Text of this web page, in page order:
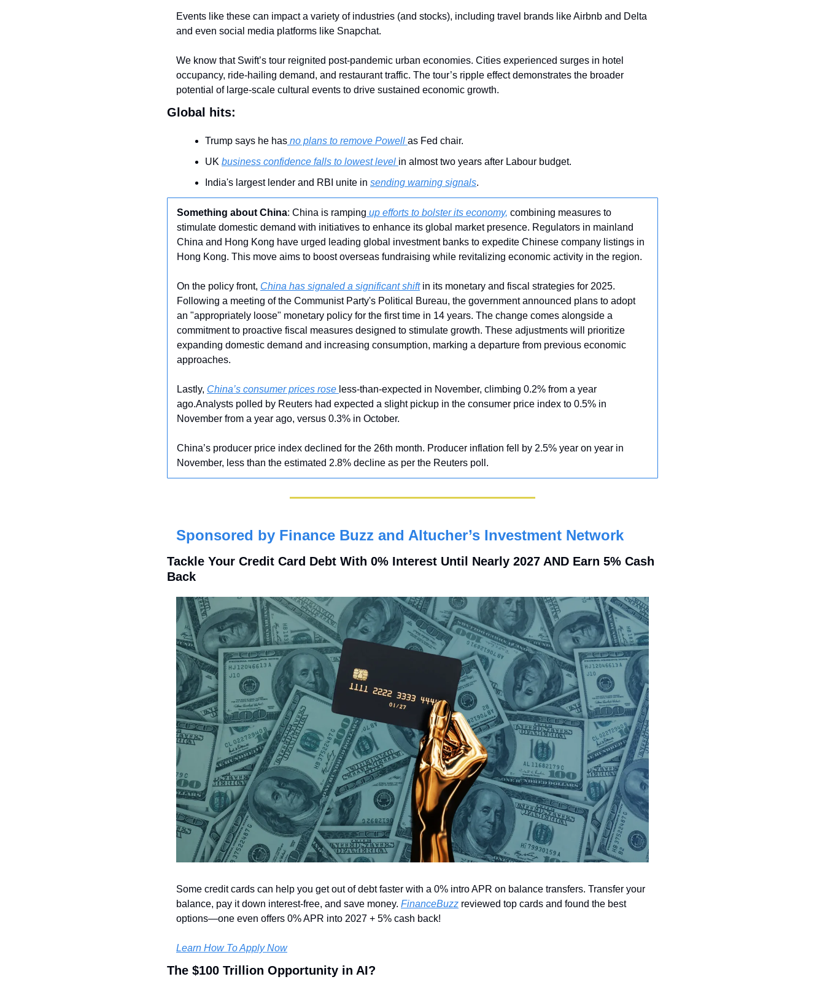
Events like these can impact a variety of industries (and stocks), including travel brands like Airbnb and Delta
and even social media platforms like Snapchat.
We know that Swift’s tour reignited post-pandemic urban economies. Cities experienced surges in hotel
occupancy, ride-hailing demand, and restaurant traffic. The tour’s ripple effect demonstrates the broader
potential of large-scale cultural events to drive sustained economic growth.
Global hits:
Trump says he has no plans to remove Powell as Fed chair.
UK business confidence falls to lowest level in almost two years after Labour budget.
India's largest lender and RBI unite in sending warning signals.
Something about China: China is ramping up efforts to bolster its economy, combining measures to
stimulate domestic demand with initiatives to enhance its global market presence. Regulators in mainland
China and Hong Kong have urged leading global investment banks to expedite Chinese company listings in
Hong Kong. This move aims to boost overseas fundraising while revitalizing economic activity in the region.
On the policy front, China has signaled a significant shift in its monetary and fiscal strategies for 2025.
Following a meeting of the Communist Party's Political Bureau, the government announced plans to adopt
an "appropriately loose" monetary policy for the first time in 14 years. The change comes alongside a
commitment to proactive fiscal measures designed to stimulate growth. These adjustments will prioritize
expanding domestic demand and increasing consumption, marking a departure from previous economic
approaches.
Lastly, China’s consumer prices rose less-than-expected in November, climbing 0.2% from a year
ago.Analysts polled by Reuters had expected a slight pickup in the consumer price index to 0.5% in
November from a year ago, versus 0.3% in October.
China’s producer price index declined for the 26th month. Producer inflation fell by 2.5% year on year in
November, less than the estimated 2.8% decline as per the Reuters poll.
Sponsored by Finance Buzz and Altucher’s Investment Network
Tackle Your Credit Card Debt With 0% Interest Until Nearly 2027 AND Earn 5% Cash
Back
Some credit cards can help you get out of debt faster with a 0% intro APR on balance transfers. Transfer your
balance, pay it down interest-free, and save money. FinanceBuzz reviewed top cards and found the best
options—one even offers 0% APR into 2027 + 5% cash back!
Learn How To Apply Now
The $100 Trillion Opportunity in AI?